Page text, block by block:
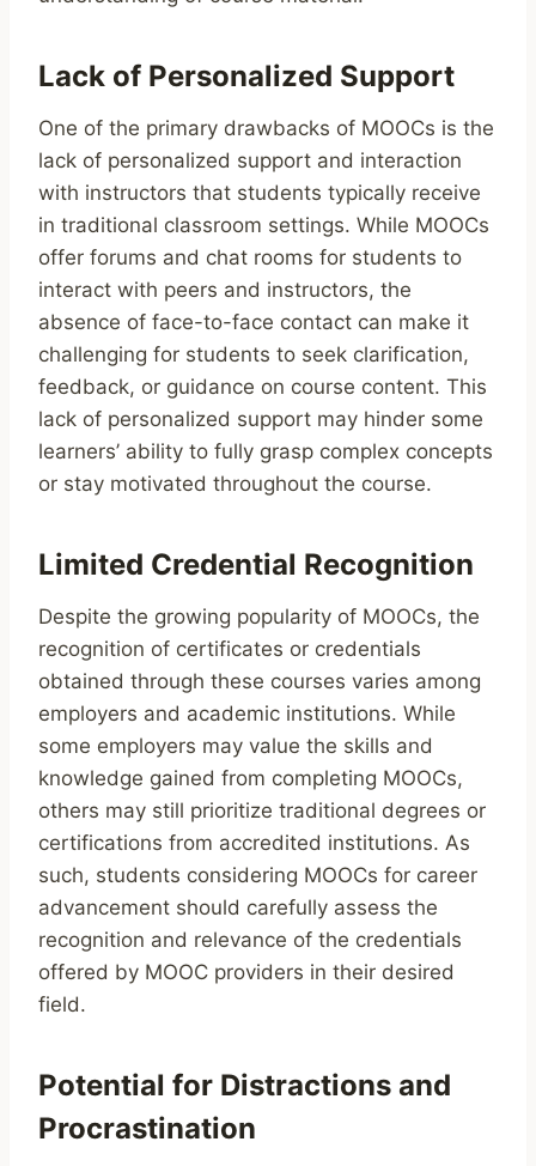
Lack of Personalized Support
One of the primary drawbacks of MOOCs is the
lack of personalized support and interaction
with instructors that students typically receive
in traditional classroom settings. While MOOCs
offer forums and chat rooms for students to
interact with peers and instructors, the
absence of face-to-face contact can make it
challenging for students to seek clarification,
feedback, or guidance on course content. This
lack of personalized support may hinder some
learners’ ability to fully grasp complex concepts
or stay motivated throughout the course.
Limited Credential Recognition
Despite the growing popularity of MOOCs, the
recognition of certificates or credentials
obtained through these courses varies among
employers and academic institutions. While
some employers may value the skills and
knowledge gained from completing MOOCs,
others may still prioritize traditional degrees or
certifications from accredited institutions. As
such, students considering MOOCs for career
advancement should carefully assess the
recognition and relevance of the credentials
offered by MOOC providers in their desired
field.
Potential for Distractions and
Procrastination